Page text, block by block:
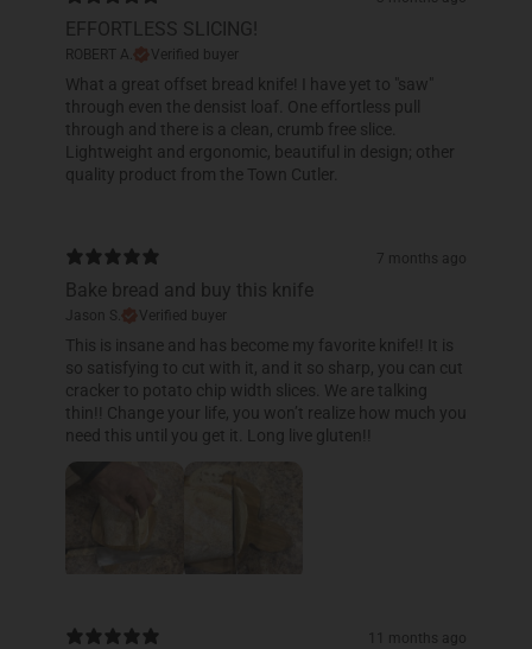
EFFORTLESS SLICING!
ROBERT A. Verified buyer
What a great offset bread knife! I have yet to "saw"
through even the densist loaf. One effortless pull
through and there is a clean, crumb free slice.
Lightweight and ergonomic, beautiful in design; other
quality product from the Town Cutler.
7 months ago
Bake bread and buy this knife
Jason S. Verified buyer
This is insane and has become my favorite knife!! It is
so satisfying to cut with it, and it so sharp, you can cut
cracker to potato chip width slices. We are talking
thin!! Change your life, you won’t realize how much you
need this until you get it. Long live gluten!!
11 months ago